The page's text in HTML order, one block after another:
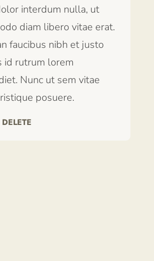
interdum nulla, ut
diam libero vitae erat.
faucibus nibh et justo
id rutrum lorem
Nunc ut sem vitae
posuere.
DELETE